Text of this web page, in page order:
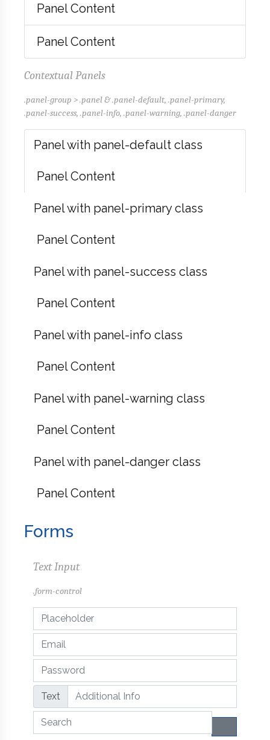
Panel Content
Panel Content
Contextual Panels
.panel-group > .panel & .panel-default, .panel-primary,
.panel-success, .panel-info, .panel-warning, .panel-danger
Panel with panel-default class
Panel Content
Panel with panel-primary class
Panel Content
Panel with panel-success class
Panel Content
Panel with panel-info class
Panel Content
Panel with panel-warning class
Panel Content
Panel with panel-danger class
Panel Content
Forms
Text Input
.form-control
Text